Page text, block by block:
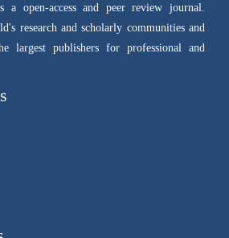
a open-access and peer review journal.
research and scholarly communities and
largest publishers for professional and